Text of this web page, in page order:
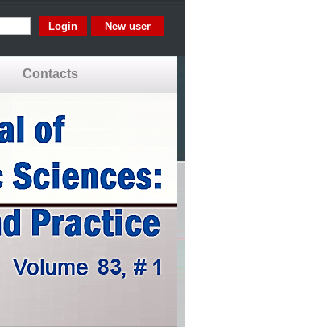
New user
Contacts